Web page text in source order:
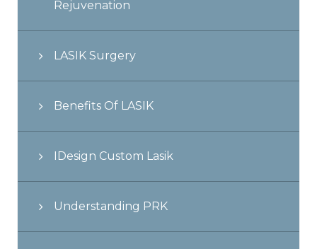
Rejuvenation
LASIK Surgery
Benefits Of LASIK
IDesign Custom Lasik
Understanding PRK